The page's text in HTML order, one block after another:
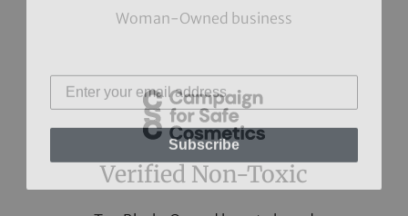
Woman-Owned business
Verified Non-Toxic
Subscribe